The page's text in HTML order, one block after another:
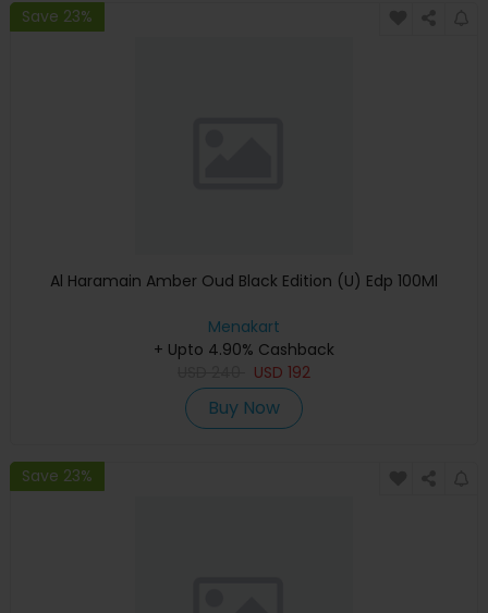
Save 23%
Al Haramain Amber Oud Black Edition (U) Edp 100Ml
Menakart
+ Upto 4.90% Cashback
USD 192
Buy Now
Save 23%